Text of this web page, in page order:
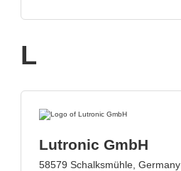
L
Lutronic GmbH
58579 Schalksmühle, Germany